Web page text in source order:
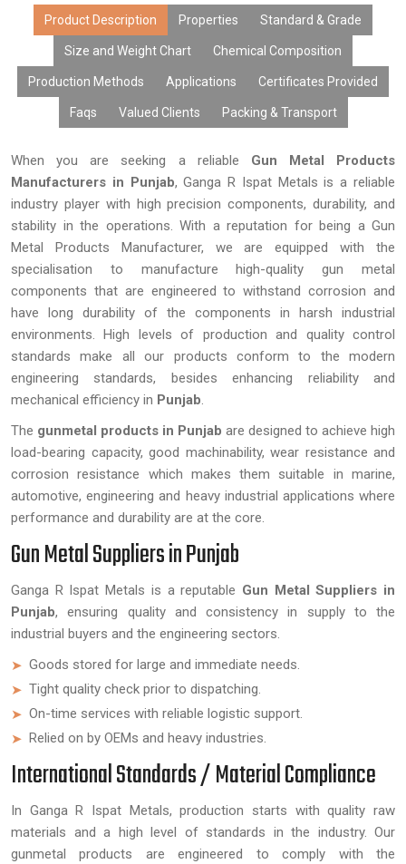
Product Description Properties Standard & Grade
Size and Weight Chart Chemical Composition
Production Methods Applications Certificates Provided
Faqs Valued Clients Packing & Transport
When you are seeking a reliable Gun Metal Products
Manufacturers in Punjab, Ganga R Ispat Metals is a reliable
industry player with high precision components, durability, and
stability in the operations. With a reputation for being a Gun
Metal Products Manufacturer, we are equipped with the
specialisation to manufacture high-quality gun metal
components that are engineered to withstand corrosion and
have long durability of the components in harsh industrial
environments. High levels of production and quality control
standards make all our products conform to the modern
engineering standards, besides enhancing reliability and
mechanical efficiency in Punjab.
The gunmetal products in Punjab are designed to achieve high
load-bearing capacity, good machinability, wear resistance and
corrosion resistance which makes them suitable in marine,
automotive, engineering and heavy industrial applications where
performance and durability are at the core.
Gun Metal Suppliers in Punjab
Ganga R Ispat Metals is a reputable Gun Metal Suppliers in
Punjab, ensuring quality and consistency in supply to the
industrial buyers and the engineering sectors.
Goods stored for large and immediate needs.
Tight quality check prior to dispatching.
On-time services with reliable logistic support.
Relied on by OEMs and heavy industries.
International Standards / Material Compliance
In Ganga R Ispat Metals, production starts with quality raw
materials and a high level of standards in the industry. Our
gunmetal products are engineered to comply with the